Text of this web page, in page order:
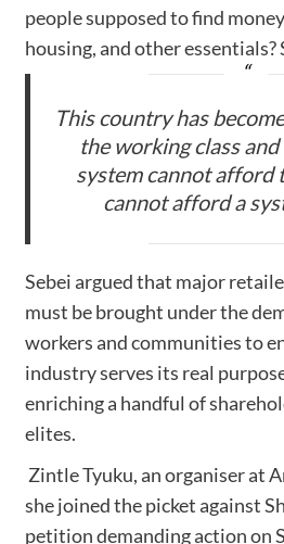
people supposed to find
housing, and other essentials?
This country has
the working class
system cannot afford
cannot afford a
Sebei argued that major
must be brought under the
workers and communities to
industry serves its real
enriching a handful of
elites.
Zintle Tyuku, an organiser at
she joined the picket against
petition demanding action on